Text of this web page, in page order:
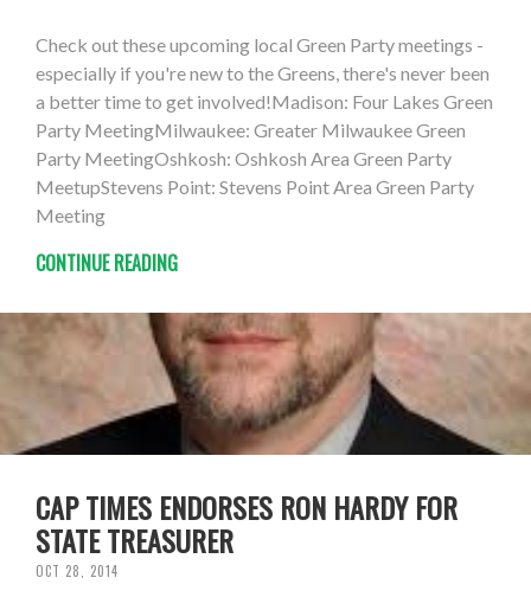
Check out these upcoming local Green Party meetings -
especially if you're new to the Greens, there's never been
a better time to get involved!Madison: Four Lakes Green
Party MeetingMilwaukee: Greater Milwaukee Green
Party MeetingOshkosh: Oshkosh Area Green Party
MeetupStevens Point: Stevens Point Area Green Party
Meeting
CONTINUE READING
CAP TIMES ENDORSES RON HARDY FOR
STATE TREASURER
OCT 28, 2014